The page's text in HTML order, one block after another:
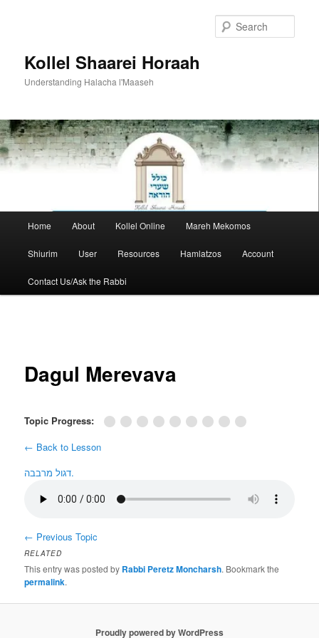
Kollel Shaarei Horaah
Understanding Halacha l'Maaseh
Home About Kollel Online Mareh Mekomos
Shiurim User Resources Hamlatzos Account
Contact Us/Ask the Rabbi
Dagul Merevava
Topic Progress:
← Back to Lesson
דגול מרבבה.
← Previous Topic
RELATED
This entry was posted by Rabbi Peretz Moncharsh. Bookmark the
permalink.
Proudly powered by WordPress